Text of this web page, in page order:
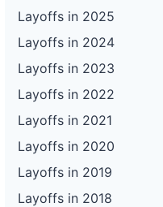
Layoffs in 2025
Layoffs in 2024
Layoffs in 2023
Layoffs in 2022
Layoffs in 2021
Layoffs in 2020
Layoffs in 2019
Layoffs in 2018